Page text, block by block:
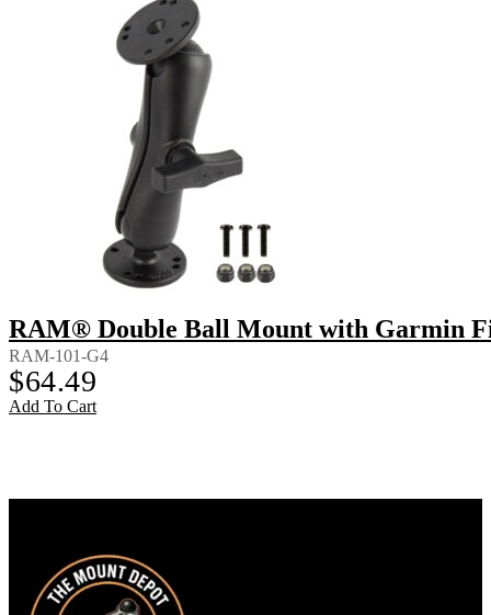
RAM® Double Ball Mount with Garmin
RAM-101-G4
$64.49
Add To Cart